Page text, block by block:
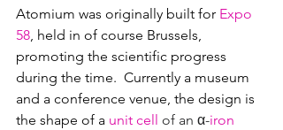
Atomium was originally built for Expo
58, held in of course Brussels,
promoting the scientific progress
during the time.  Currently a museum
and a conference venue, the design is
the shape of a unit cell of an α-iron